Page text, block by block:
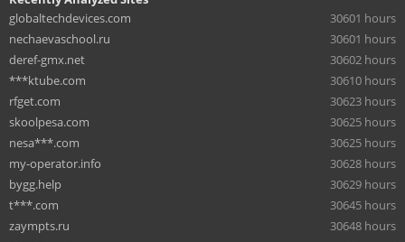
globaltechdevices.com
30601 hours
nechaevaschool.ru
30601 hours
deref-gmx.net
30602 hours
***ktube.com
30610 hours
rfget.com
30623 hours
skoolpesa.com
30625 hours
nesa***.com
30625 hours
my-operator.info
30628 hours
bygg.help
30629 hours
t***.com
30645 hours
zaympts.ru
30648 hours